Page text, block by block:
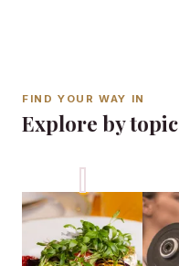
FIND YOUR WAY IN
Explore by topic